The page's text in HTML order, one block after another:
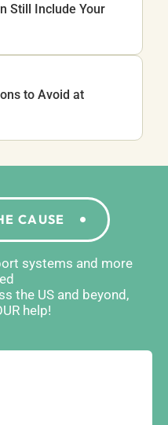
Still Include Your
to Avoid at
CAUSE
systems and more
the US and beyond,
help!